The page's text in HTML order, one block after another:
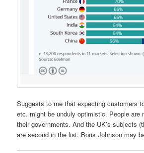
Suggests to me that expecting customers
etc. might be unduly optimistic. People are
their governments. And the UK’s subjects
are second in the list. Boris Johnson may